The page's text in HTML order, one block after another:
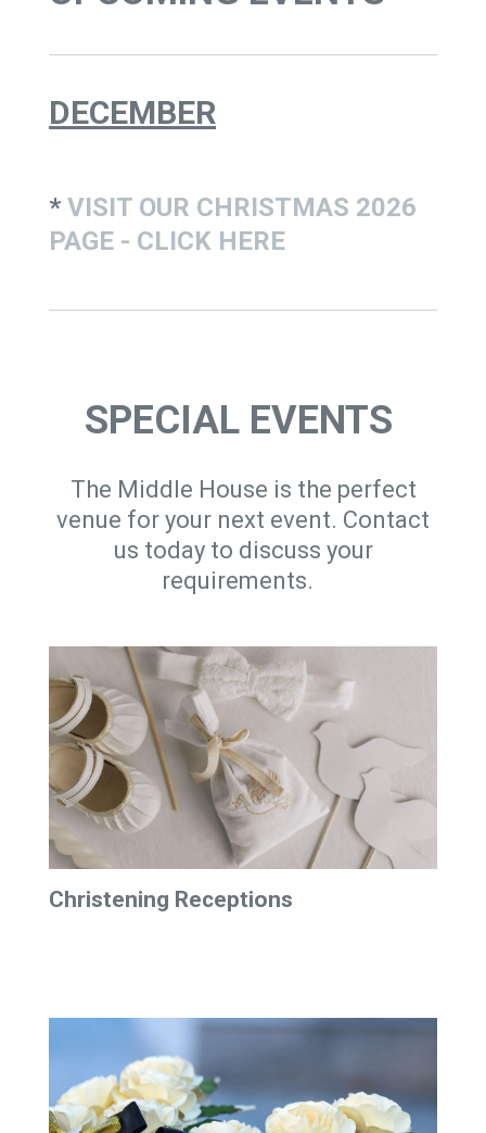
DECEMBER
* VISIT OUR CHRISTMAS 2026
PAGE - CLICK HERE
SPECIAL EVENTS
The Middle House is the perfect
venue for your next event. Contact
us today to discuss your
requirements.
Christening Receptions